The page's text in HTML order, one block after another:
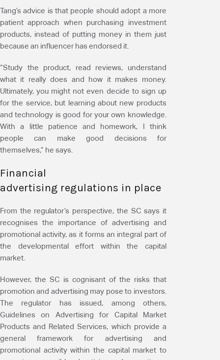
Tang’s advice is that people should adopt a more
patient approach when purchasing investment
products, instead of putting money in them just
because an influencer has endorsed it.
“Study the product, read reviews, understand
what it really does and how it makes money.
Ultimately, you might not even decide to sign up
for the service, but learning about new products
and technology is good for your own knowledge.
With a little patience and homework, I think
people can make good decisions for
themselves,” he says.
Financial
advertising regulations in place
From the regulator’s perspective, the SC says it
recognises the importance of advertising and
promotional activity, as it forms an integral part of
the developmental effort within the capital
market.
However, the SC is cognisant of the risks that
promotion and advertising may pose to investors.
The regulator has issued, among others,
Guidelines on Advertising for Capital Market
Products and Related Services, which provide a
general framework for advertising and
promotional activity within the capital market to